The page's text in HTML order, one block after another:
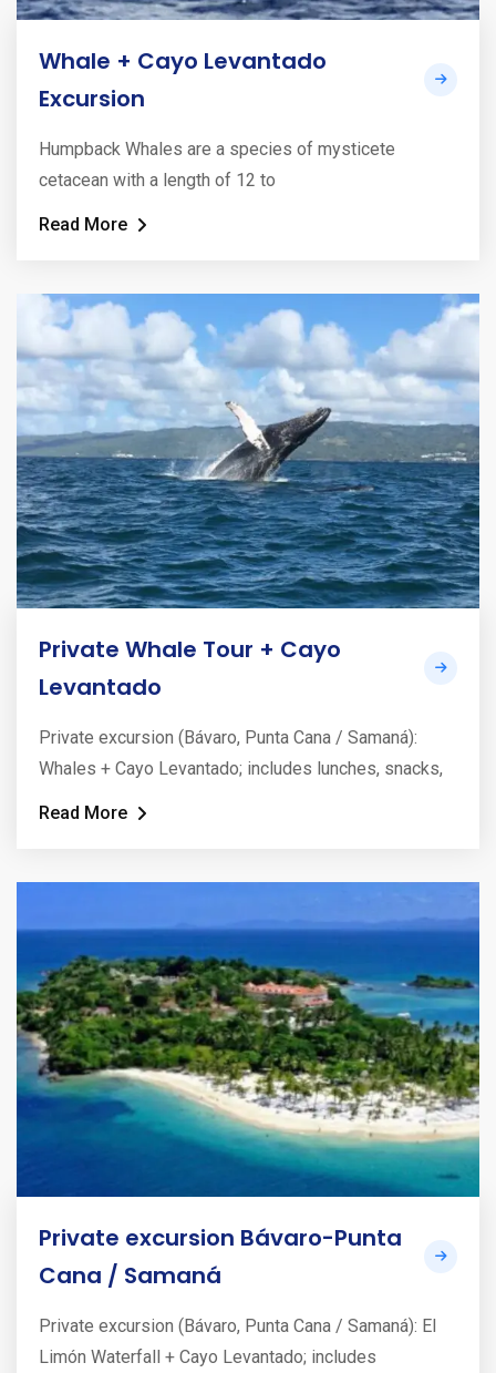
Whale + Cayo Levantado
Excursion
Humpback Whales are a species of mysticete
cetacean with a length of 12 to
Read More
Private Whale Tour + Cayo
Levantado
Private excursion (Bávaro, Punta Cana / Samaná):
Whales + Cayo Levantado; includes lunches, snacks,
Read More
Private excursion Bávaro-Punta
Cana / Samaná
Private excursion (Bávaro, Punta Cana / Samaná): El
Limón Waterfall + Cayo Levantado; includes